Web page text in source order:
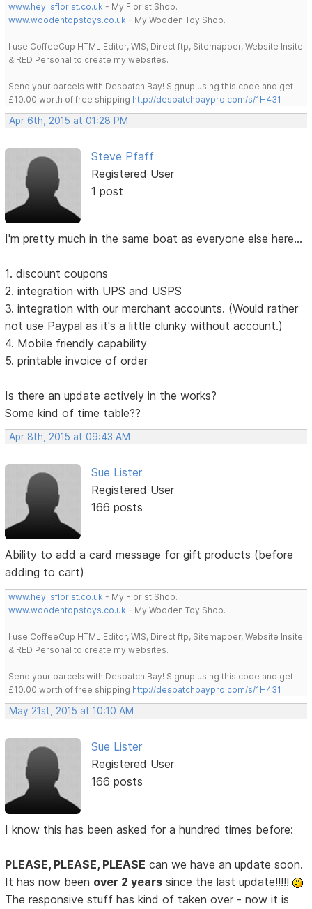
www.heylisflorist.co.uk - My Florist Shop.
www.woodentopstoys.co.uk - My Wooden Toy Shop.
I use CoffeeCup HTML Editor, WIS, Direct ftp, Sitemapper, Website Insite
& RED Personal to create my websites.
Send your parcels with Despatch Bay! Signup using this code and get
£10.00 worth of free shipping http://despatchbaypro.com/s/1H431
Apr 6th, 2015 at 01:28 PM
Steve Pfaff
Registered User
1 post
I'm pretty much in the same boat as everyone else here...
1. discount coupons
2. integration with UPS and USPS
3. integration with our merchant accounts. (Would rather
not use Paypal as it's a little clunky without account.)
4. Mobile friendly capability
5. printable invoice of order
Is there an update actively in the works?
Some kind of time table??
Apr 8th, 2015 at 09:43 AM
Sue Lister
Registered User
166 posts
Ability to add a card message for gift products (before
adding to cart)
www.heylisflorist.co.uk - My Florist Shop.
www.woodentopstoys.co.uk - My Wooden Toy Shop.
I use CoffeeCup HTML Editor, WIS, Direct ftp, Sitemapper, Website Insite
& RED Personal to create my websites.
Send your parcels with Despatch Bay! Signup using this code and get
£10.00 worth of free shipping http://despatchbaypro.com/s/1H431
May 21st, 2015 at 10:10 AM
Sue Lister
Registered User
166 posts
I know this has been asked for a hundred times before:
PLEASE, PLEASE, PLEASE can we have an update soon.
It has now been over 2 years since the last update!!!!!
The responsive stuff has kind of taken over - now it is